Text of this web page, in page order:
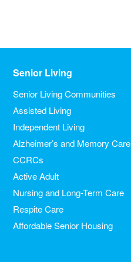
Senior Living
Senior Living Communities
Assisted Living
Independent Living
Alzheimer’s and Memory Care
CCRCs
Active Adult
Nursing and Long-Term Care
Respite Care
Affordable Senior Housing